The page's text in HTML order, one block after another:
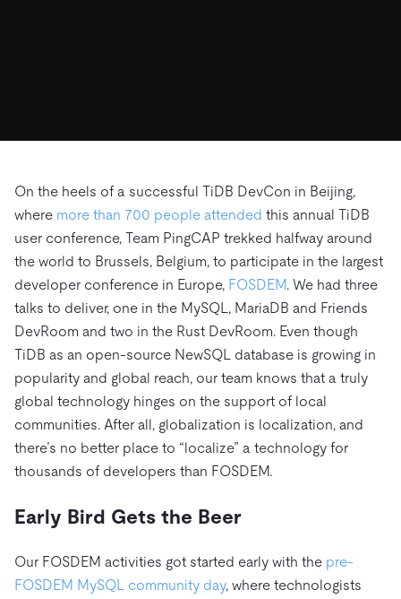
PingCAP University
会社概要
ニュース
会社案内
お問い合わせ
On the heels of a successful TiDB DevCon in Beijing,
where more than 700 people attended this annual TiDB
user conference, Team PingCAP trekked halfway around
the world to Brussels, Belgium, to participate in the largest
developer conference in Europe, FOSDEM. We had three
talks to deliver, one in the MySQL, MariaDB and Friends
DevRoom and two in the Rust DevRoom. Even though
TiDB as an open-source NewSQL database is growing in
popularity and global reach, our team knows that a truly
global technology hinges on the support of local
communities. After all, globalization is localization, and
there’s no better place to “localize” a technology for
thousands of developers than FOSDEM.
Early Bird Gets the Beer
Our FOSDEM activities got started early with the pre-
FOSDEM MySQL community day, where technologists